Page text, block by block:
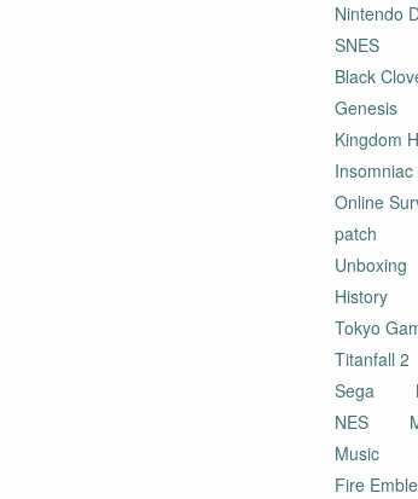
Nintendo
SNES
Black
Genesis
Kingdom
Online
patch
Unboxing
History
Tokyo
Titanfall 2
Sega
NES
Music
Fire